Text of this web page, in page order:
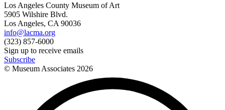
Los Angeles County Museum of Art
5905 Wilshire Blvd.
Los Angeles, CA 90036
info@lacma.org
(323) 857-6000
Sign up to receive emails
Subscribe
© Museum Associates 2026